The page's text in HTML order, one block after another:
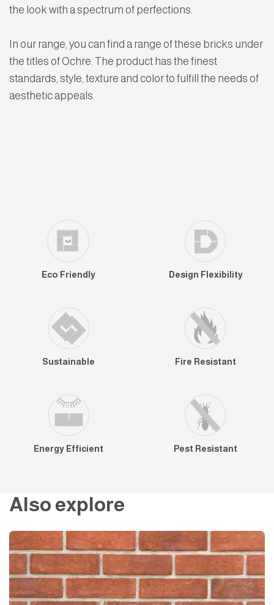
Eco Friendly Design Flexibility
Sustainable Fire Resistant
Energy Efficient Pest Resistant
the look with a spectrum of perfections.
In our range, you can find a range of these bricks under
the titles of Ochre. The product has the finest
standards, style, texture and color to fulfill the needs of
aesthetic appeals.
Also explore